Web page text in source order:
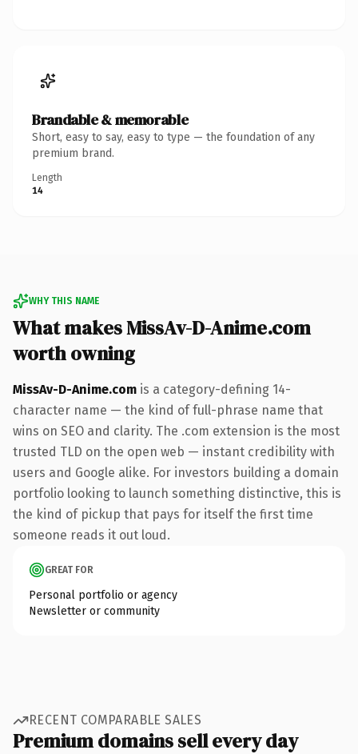
Brandable & memorable
Short, easy to say, easy to type — the foundation of any
premium brand.
Length
14
WHY THIS NAME
What makes MissAv-D-Anime.com
worth owning
MissAv-D-Anime.com is a category-defining 14-
character name — the kind of full-phrase name that
wins on SEO and clarity. The .com extension is the most
trusted TLD on the open web — instant credibility with
users and Google alike. For investors building a domain
portfolio looking to launch something distinctive, this is
the kind of pickup that pays for itself the first time
someone reads it out loud.
GREAT FOR
Personal portfolio or agency
Newsletter or community
RECENT COMPARABLE SALES
Premium domains sell every day